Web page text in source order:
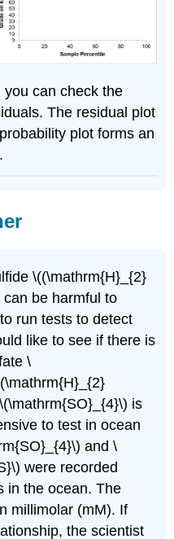
can check the
The residual plot
plot forms an
\((\mathrm{H}_{2}
be harmful to
run tests to detect
like to see if there is
\
is
to test in ocean
and \
were recorded
in the ocean. The
millimolar (mM). If
the scientist